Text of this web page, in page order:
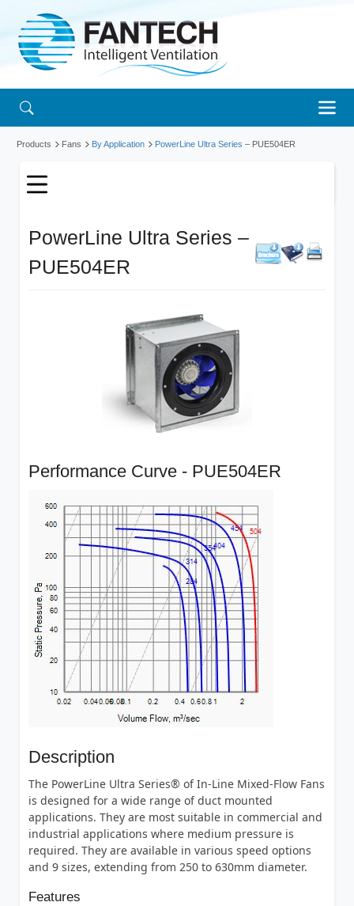
Products Fans By Application PowerLine Ultra Series – PUE504ER
PowerLine Ultra Series –
PUE504ER
Performance Curve - PUE504ER
Description
The PowerLine Ultra Series® of In-Line Mixed-Flow Fans
is designed for a wide range of duct mounted
applications. They are most suitable in commercial and
industrial applications where medium pressure is
required. They are available in various speed options
and 9 sizes, extending from 250 to 630mm diameter.
Features